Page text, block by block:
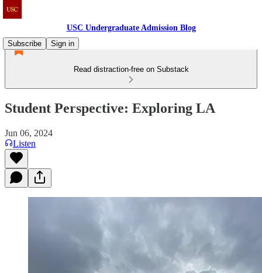
USC Undergraduate Admission Blog
Subscribe
Sign in
Read distraction-free on Substack
Student Perspective: Exploring LA
Jun 06, 2024
Listen